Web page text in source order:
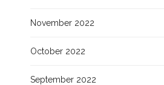
November 2022
October 2022
September 2022